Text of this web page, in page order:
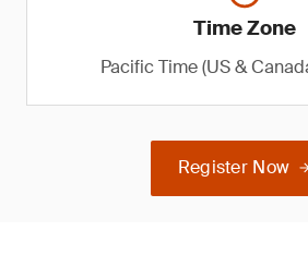
Time Zone
Pacific Time (US &
Register Now